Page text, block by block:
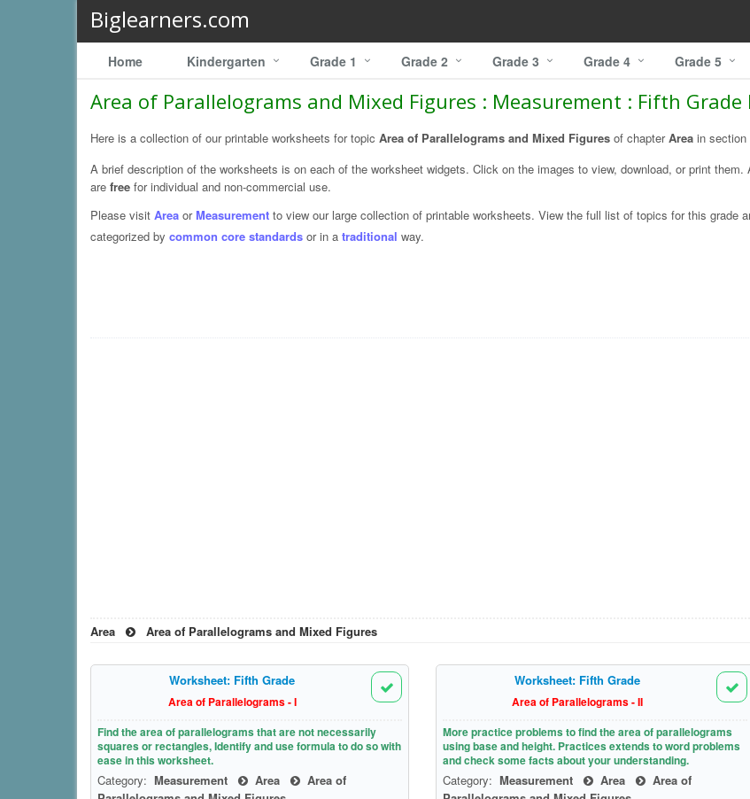
Biglearners.com
Home Kindergarten Grade 1 Grade 2 Grade 3 Grade 4 Grade 5
Area of Parallelograms and Mixed Figures : Measurement : Fifth
Here is a collection of our printable worksheets for topic Area of Parallelograms and Mixed Figures of chapterArea in section
A brief description of the worksheets is on each of the worksheet widgets. Click on the images to view, download, or print them.
are free for individual and non-commercial use.
Please visit Area orMeasurement to view our large collection of printable worksheets. View the full list of topics for this grade
categorized by common core standards or in a traditional way.
Area Area of Parallelograms and Mixed Figures
Worksheet: Fifth Grade
Area of Parallelograms - I
Find the area of parallelograms that are not necessarily
squares or rectangles, Identify and use formula to do so with
ease in this worksheet.
Category: Measurement Area
Area of
Worksheet: Fifth Grade
Area of Parallelograms - II
More practice problems to find the area of parallelograms
using base and height. Practices extends to word problems
and check some facts about your understanding.
Category: Measurement Area
Area of